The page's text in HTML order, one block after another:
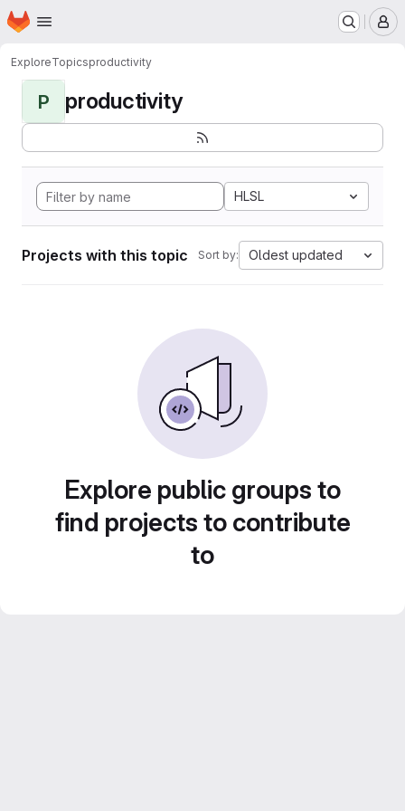
Skip to main content
Homepage
ExploreTopicsproductivity
P productivity
HLSL
Projects with this topic Sort by: Oldest updated
Explore public groups to
find projects to contribute
to